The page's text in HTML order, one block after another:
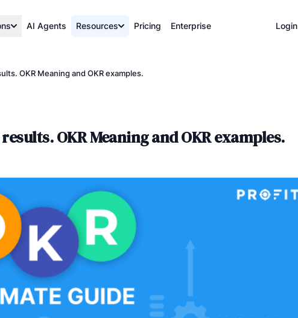
AI Agents Resources Pricing Enterprise Login
OKR Meaning and OKR examples.
OKR Meaning and OKR examples.